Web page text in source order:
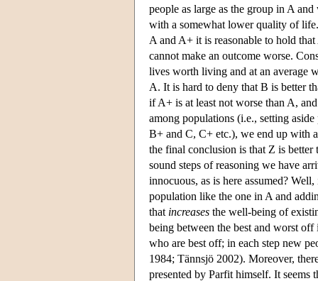
people as large as the group in A
with a somewhat lower quality of
A and A+ it is reasonable to hold
cannot make an outcome worse.
lives worth living and at an average
A. It is hard to deny that B is better
if A+ is at least not worse than A,
among populations (i.e., setting
B+ and C, C+ etc.), we end up with
the final conclusion is that Z is
sound steps of reasoning we have
innocuous, as is here assumed?
population like the one in A and
that increases the well-being of
being between the best and worst
who are best off; in each step new
1984; Tännsjö 2002). Moreover,
presented by Parfit himself. It seems